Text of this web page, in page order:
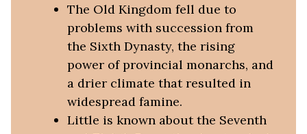
The Old Kingdom fell due to
problems with succession from
the Sixth Dynasty, the rising
power of provincial monarchs, and
a drier climate that resulted in
widespread famine.
Little is known about the Seventh